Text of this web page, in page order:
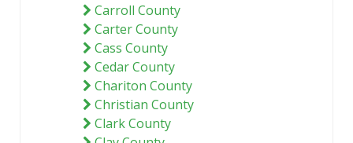
Carroll County
Carter County
Cass County
Cedar County
Chariton County
Christian County
Clark County